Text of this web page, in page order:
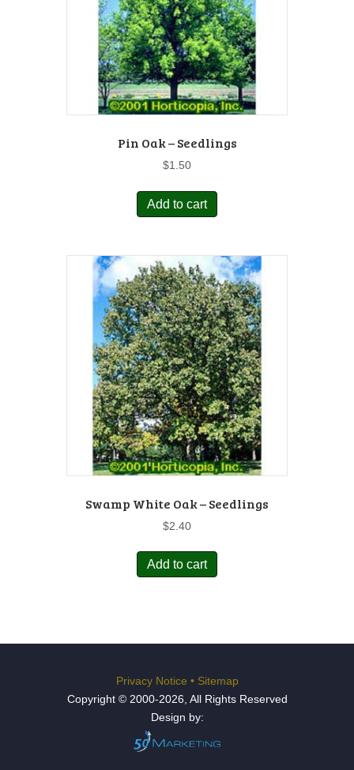
Pin Oak – Seedlings
$1.50
Add to cart
Swamp White Oak – Seedlings
$2.40
Add to cart
Privacy Notice • Sitemap
Copyright © 2000-2026, All Rights Reserved
Design by: